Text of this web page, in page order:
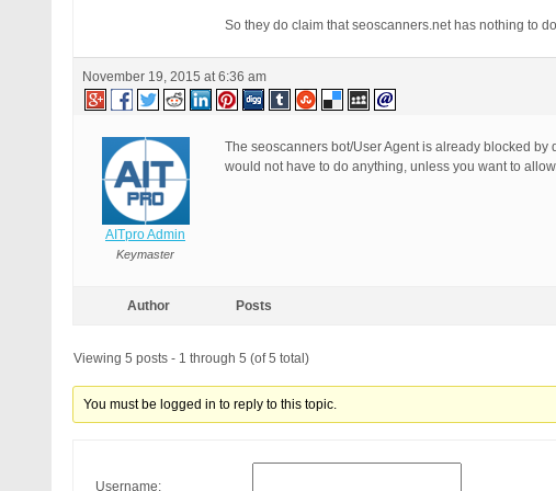
RewriteCond %{QUERY_STRING}
RewriteCond %{QUERY_STRING} \-
RewriteCond %{QUERY_STRING}
RewriteRule ^(.*)$ - [F]
# END BPSQSE BPS QUERY STRING
So they do claim that seoscanners.net has nothing to
November 19, 2015 at 6:36 am
AITpro Admin
Keymaster
The seoscanners bot/User Agent is already blocked
would not have to do anything, unless you want to
Author Posts
Viewing 5 posts - 1 through 5 (of 5 total)
You must be logged in to reply to this topic.
Username: